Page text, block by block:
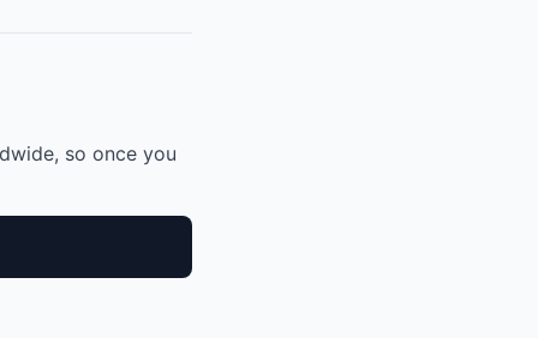
so once you